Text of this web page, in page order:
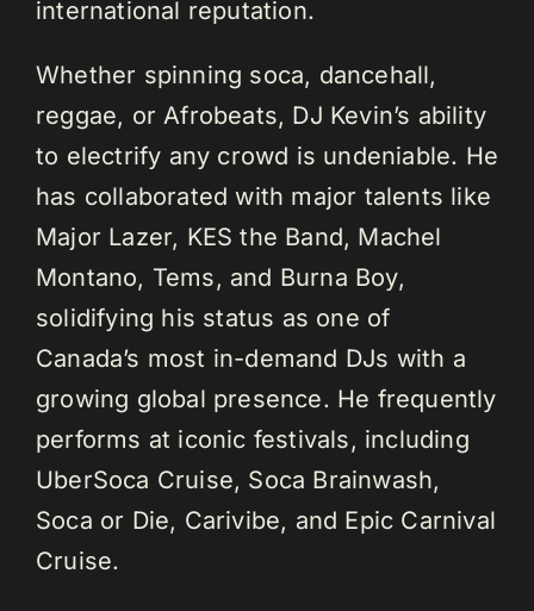
international reputation.
Whether spinning soca, dancehall,
reggae, or Afrobeats, DJ Kevin’s ability
to electrify any crowd is undeniable. He
has collaborated with major talents like
Major Lazer, KES the Band, Machel
Montano, Tems, and Burna Boy,
solidifying his status as one of
Canada’s most in-demand DJs with a
growing global presence. He frequently
performs at iconic festivals, including
UberSoca Cruise, Soca Brainwash,
Soca or Die, Carivibe, and Epic Carnival
Cruise.